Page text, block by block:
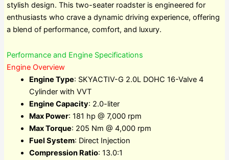
stylish design. This two-seater roadster is engineered for
enthusiasts who crave a dynamic driving experience, offering
a blend of performance, comfort, and luxury.
Performance and Engine Specifications
Engine Overview
Engine Type: SKYACTIV-G 2.0L DOHC 16-Valve 4
Cylinder with VVT
Engine Capacity: 2.0-liter
Max Power: 181 hp @ 7,000 rpm
Max Torque: 205 Nm @ 4,000 rpm
Fuel System: Direct Injection
Compression Ratio: 13.0:1